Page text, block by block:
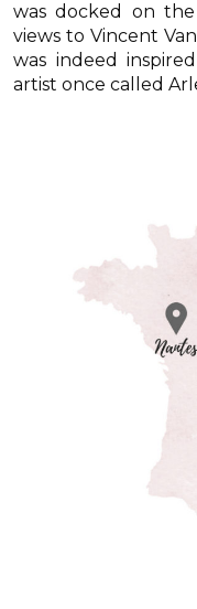
was docked on
views to Vincent Van
was indeed
artist once called